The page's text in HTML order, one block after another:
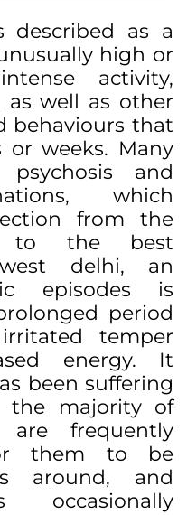
described as a
high or
activity,
as well as other
behaviours that
or weeks. Many
psychosis and
which
from the
to the best
delhi, an
episodes is
period
temper
energy. It
been suffering
the majority of
frequently
them to be
around, and
occasionally